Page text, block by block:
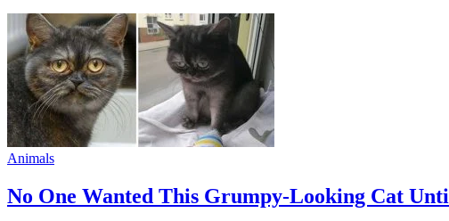
Animals
Nо One Wanted This Grumрy-Looking Cat